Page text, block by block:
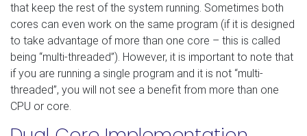
that keep the rest of the system running. Sometimes both
cores can even work on the same program (if it is designed
to take advantage of more than one core – this is called
being “multi-threaded”). However, it is important to note that
if you are running a single program and it is not “multi-
threaded”, you will not see a benefit from more than one
CPU or core.